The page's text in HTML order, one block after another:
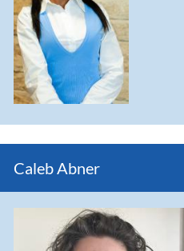
Caleb Abner